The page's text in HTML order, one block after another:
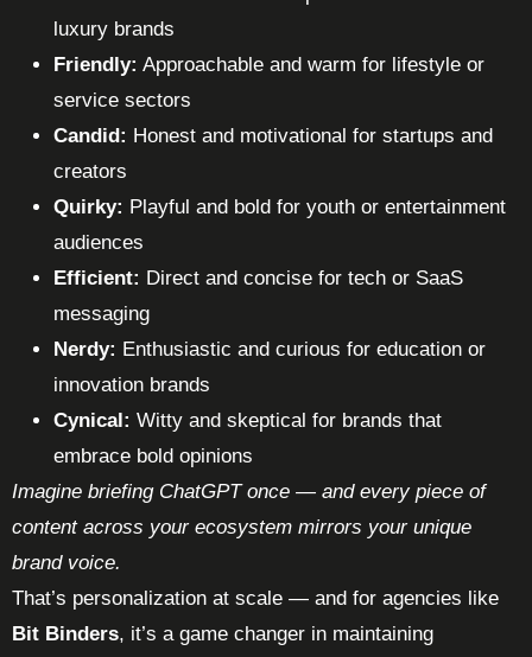
luxury brands
Friendly: Approachable and warm for lifestyle or
service sectors
Candid: Honest and motivational for startups and
creators
Quirky: Playful and bold for youth or entertainment
audiences
Efficient: Direct and concise for tech or SaaS
messaging
Nerdy: Enthusiastic and curious for education or
innovation brands
Cynical: Witty and skeptical for brands that
embrace bold opinions
Imagine briefing ChatGPT once — and every piece of
content across your ecosystem mirrors your unique
brand voice.
That’s personalization at scale — and for agencies like
Bit Binders, it’s a game changer in maintaining